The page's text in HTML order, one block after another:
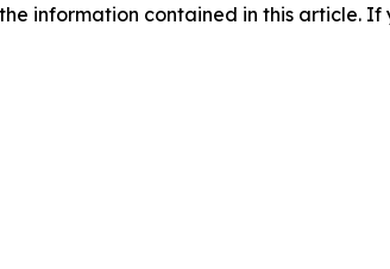
information contained in this article.